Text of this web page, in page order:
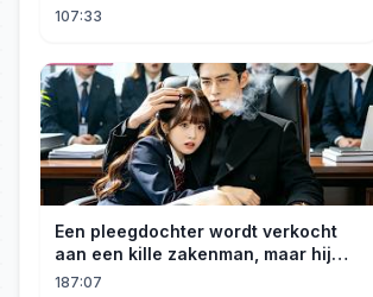
maîtresse! Ik heb mijn ring in zee
107:33
Een pleegdochter wordt verkocht
aan een kille zakenman, maar hij
wordt verliefd op haar en neemt
187:07